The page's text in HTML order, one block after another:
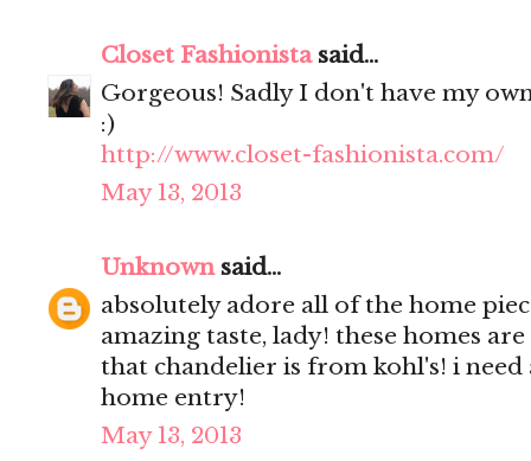
Closet Fashionistasaid...
Gorgeous! Sadly I don't have my
:)
http://www.closet-fashionista.com/
May 13, 2013
Unknownsaid...
absolutely adore all of the home
amazing taste, lady! these homes
that chandelier is from kohl's! i
home entry!
May 13, 2013